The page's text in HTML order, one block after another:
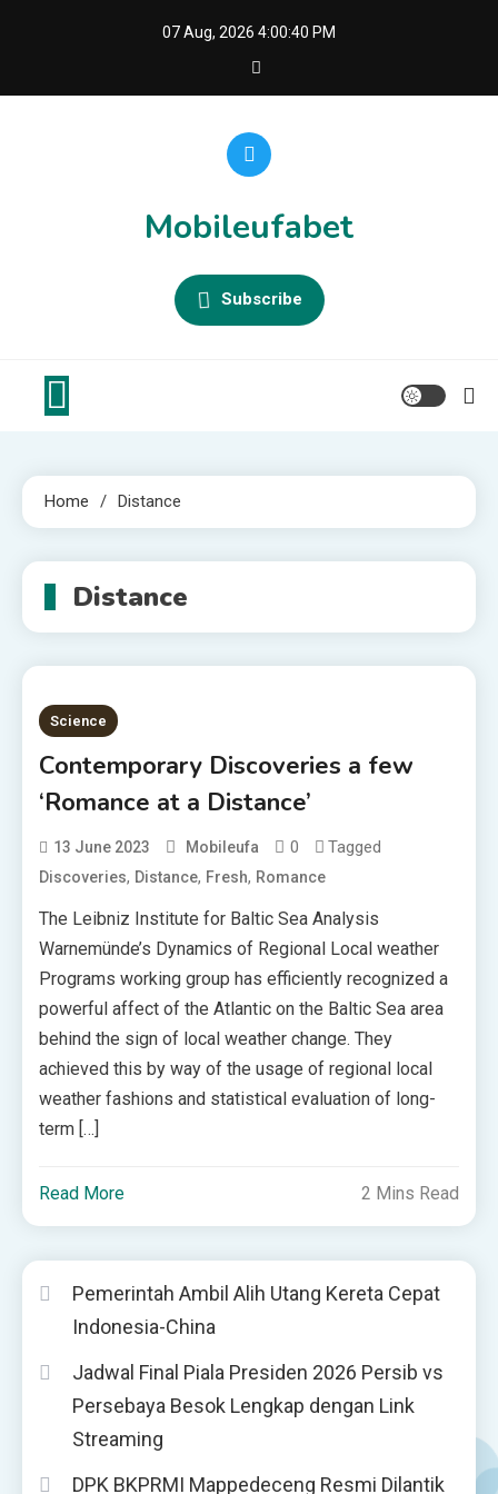
07 Aug, 2026 4:00:41 PM
Mobileufabet
Subscribe
Home Distance
Distance
Science
Contemporary Discoveries a few
‘Romance at a Distance’
13 June 2023 Mobileufa 0 Tagged
Discoveries, Distance, Fresh, Romance
The Leibniz Institute for Baltic Sea Analysis
Warnemünde’s Dynamics of Regional Local weather
Programs working group has efficiently recognized a
powerful affect of the Atlantic on the Baltic Sea area
behind the sign of local weather change. They
achieved this by way of the usage of regional local
weather fashions and statistical evaluation of long-
term […]
Read More 2 Mins Read
Pemerintah Ambil Alih Utang Kereta Cepat
Indonesia-China
Jadwal Final Piala Presiden 2026 Persib vs
Persebaya Besok Lengkap dengan Link
Streaming
DPK BKPRMI Mappedeceng Resmi Dilantik